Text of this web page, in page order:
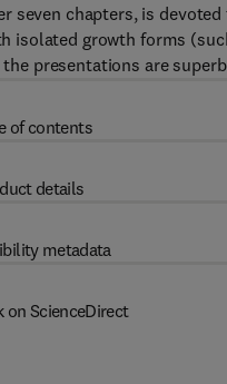
seven chapters, is
growth forms
presentations are
of contents
details
metadata
on ScienceDirect